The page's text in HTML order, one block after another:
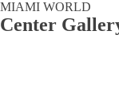
MIAMI WORLD
Center